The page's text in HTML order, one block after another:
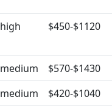
high $450-$1120
medium
$570-$1430
medium
$420-$1040